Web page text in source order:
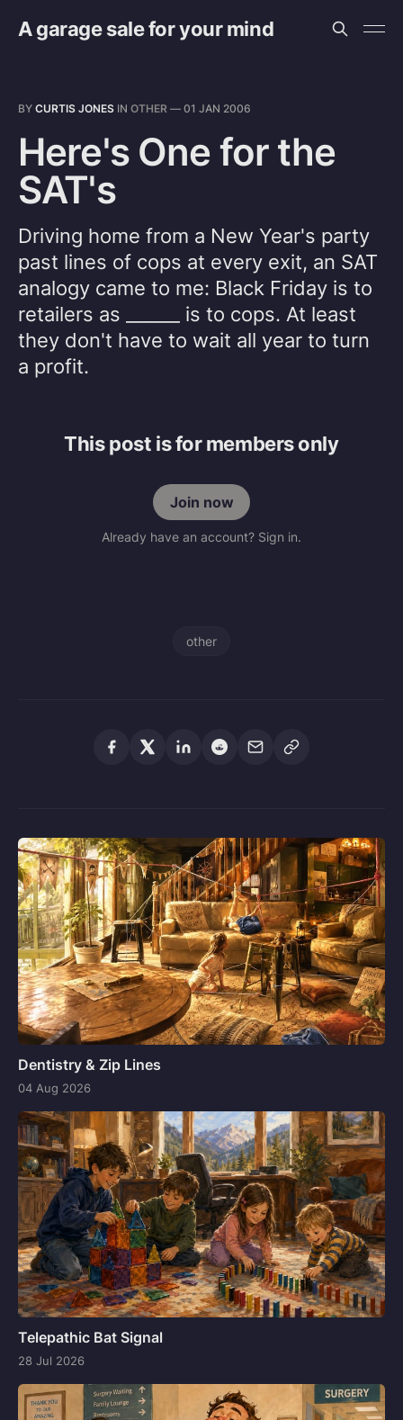
A garage sale for your mind
BY CURTIS JONES IN OTHER — 01 JAN 2006
Here's One for the
SAT's
Driving home from a New Year's party
past lines of cops at every exit, an SAT
analogy came to me: Black Friday is to
retailers as ______ is to cops. At least
they don't have to wait all year to turn
a profit.
This post is for members only
Join now
Already have an account? Sign in.
other
Dentistry & Zip Lines
04 Aug 2026
Telepathic Bat Signal
28 Jul 2026